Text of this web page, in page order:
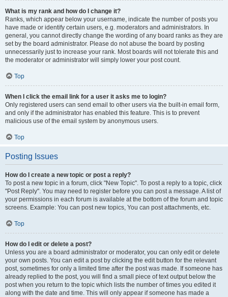
What is my rank and how do I change it?
Ranks, which appear below your username, indicate the number of posts you
have made or identify certain users, e.g. moderators and administrators. In
general, you cannot directly change the wording of any board ranks as they are
set by the board administrator. Please do not abuse the board by posting
unnecessarily just to increase your rank. Most boards will not tolerate this and
the moderator or administrator will simply lower your post count.
Top
When I click the email link for a user it asks me to login?
Only registered users can send email to other users via the built-in email form,
and only if the administrator has enabled this feature. This is to prevent
malicious use of the email system by anonymous users.
Top
Posting Issues
How do I create a new topic or post a reply?
To post a new topic in a forum, click "New Topic". To post a reply to a topic, click
"Post Reply". You may need to register before you can post a message. A list of
your permissions in each forum is available at the bottom of the forum and topic
screens. Example: You can post new topics, You can post attachments, etc.
Top
How do I edit or delete a post?
Unless you are a board administrator or moderator, you can only edit or delete
your own posts. You can edit a post by clicking the edit button for the relevant
post, sometimes for only a limited time after the post was made. If someone has
already replied to the post, you will find a small piece of text output below the
post when you return to the topic which lists the number of times you edited it
along with the date and time. This will only appear if someone has made a